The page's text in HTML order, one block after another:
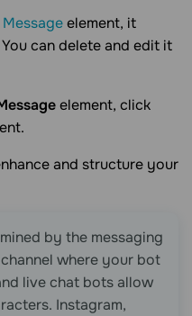
Messageelement, it
can delete and edit it
element, click
and structure your
by the messaging
where your bot
live chat bots allow
Instagram,